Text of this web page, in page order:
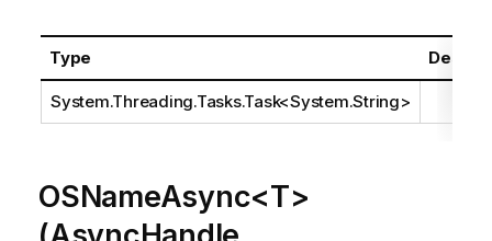
Type
System.Threading.Tasks.Task<System.String>
OSNameAsync<T>